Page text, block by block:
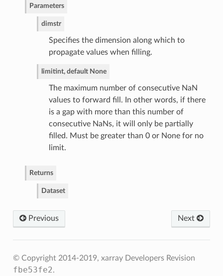
Parameters
dimstr
Specifies the dimension along which to
propagate values when filling.
limitint, default None
The maximum number of consecutive NaN
values to forward fill. In other words, if there
is a gap with more than this number of
consecutive NaNs, it will only be partially
filled. Must be greater than 0 or None for no
limit.
Returns
Dataset
Next
Previous
© Copyright 2014-2019, xarray Developers Revision
fbe53fe2.